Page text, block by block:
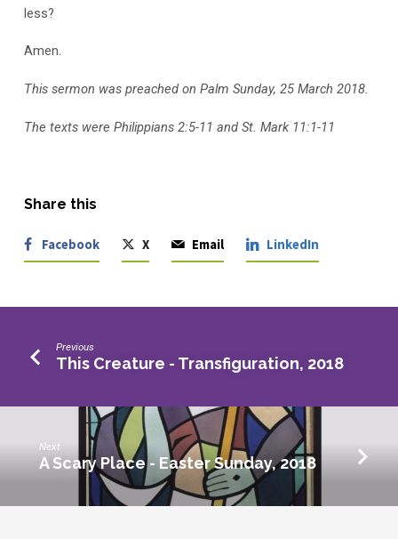
less?
Amen.
This sermon was preached on Palm Sunday, 25 March 2018.
The texts were Philippians 2:5-11 and St. Mark 11:1-11
Share this
Facebook X Email LinkedIn
Previous
This Creature - Transfiguration, 2018
Next
A Scary Place - Easter Sunday, 2018